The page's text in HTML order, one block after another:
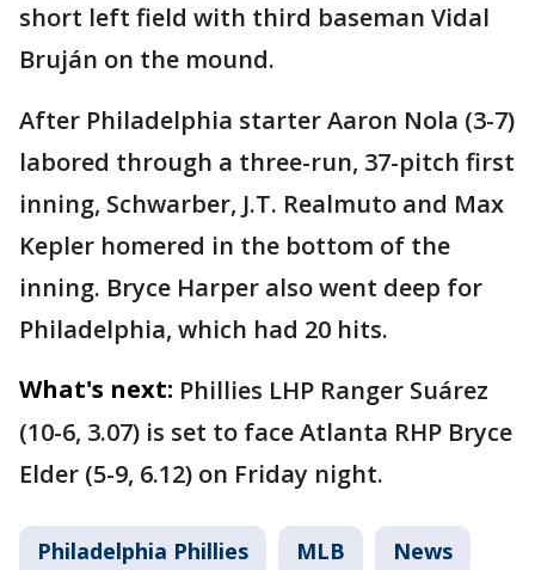
short left field with third baseman Vidal
Bruján on the mound.
After Philadelphia starter Aaron Nola (3-7)
labored through a three-run, 37-pitch first
inning, Schwarber, J.T. Realmuto and Max
Kepler homered in the bottom of the
inning. Bryce Harper also went deep for
Philadelphia, which had 20 hits.
What's next: Phillies LHP Ranger Suárez
(10-6, 3.07) is set to face Atlanta RHP Bryce
Elder (5-9, 6.12) on Friday night.
Philadelphia Phillies MLB News